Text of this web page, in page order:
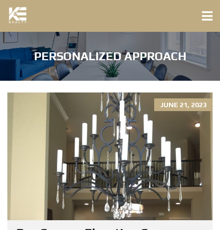
PERSONALIZED APPROACH
JUNE 21, 2023